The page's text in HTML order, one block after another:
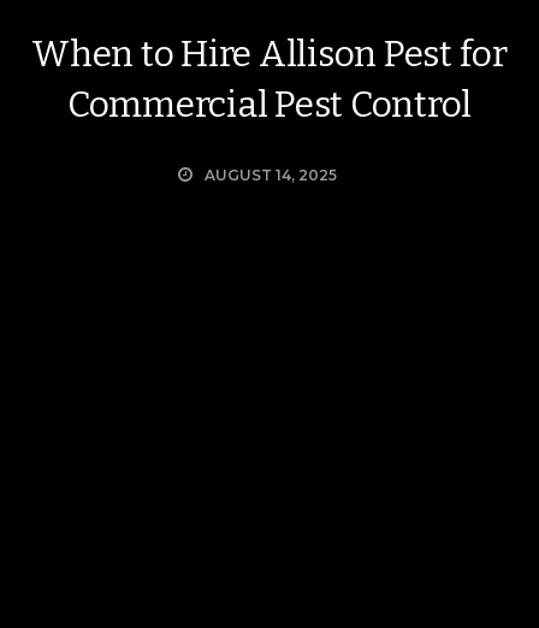
When to Hire Allison Pest for
Commercial Pest Control
AUGUST 14, 2025